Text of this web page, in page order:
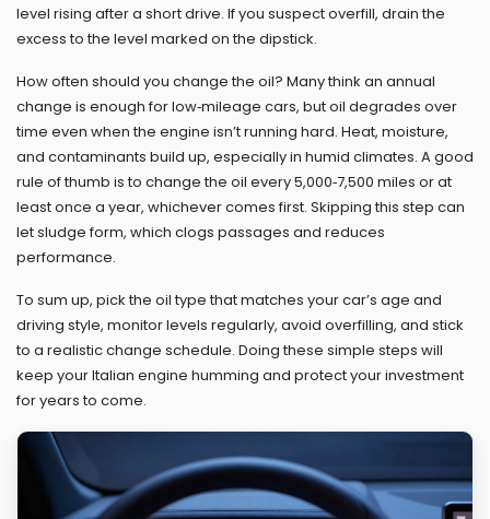
level rising after a short drive. If you suspect overfill, drain the
excess to the level marked on the dipstick.
How often should you change the oil? Many think an annual
change is enough for low‑mileage cars, but oil degrades over
time even when the engine isn’t running hard. Heat, moisture,
and contaminants build up, especially in humid climates. A good
rule of thumb is to change the oil every 5,000‑7,500 miles or at
least once a year, whichever comes first. Skipping this step can
let sludge form, which clogs passages and reduces
performance.
To sum up, pick the oil type that matches your car’s age and
driving style, monitor levels regularly, avoid overfilling, and stick
to a realistic change schedule. Doing these simple steps will
keep your Italian engine humming and protect your investment
for years to come.